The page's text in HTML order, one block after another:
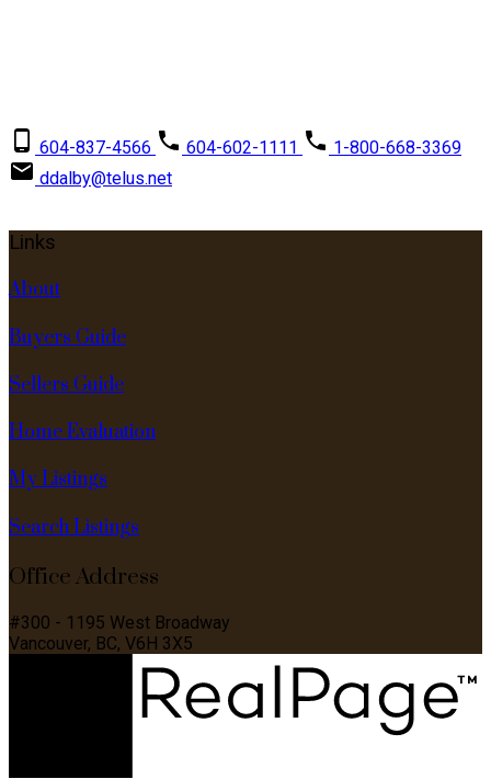
604-837-4566 604-602-1111
1-800-668-3369
ddalby@telus.net
Links
About
Buyers Guide
Sellers Guide
Home Evaluation
My Listings
Search Listings
Office Address
#300 - 1195 West Broadway
Vancouver, BC, V6H 3X5